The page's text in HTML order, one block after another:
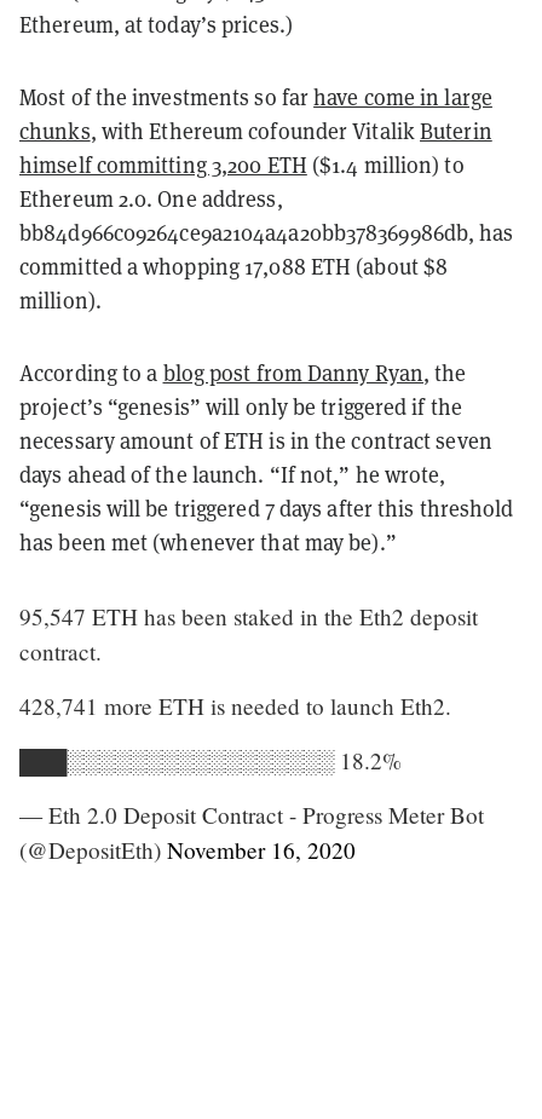
Ethereum, at today’s prices.)
Most of the investments so farhave come in large
chunks, with Ethereum cofounder VitalikButerin
himself committing 3,200 ETH ($1.4 million) to
Ethereum 2.0. One address,
bb84d966c09264ce9a2104a4a20bb378369986db, has
committed a whopping 17,088 ETH (about $8
million).
According to a blog post from Danny Ryan, the
project’s “genesis” will only be triggered if the
necessary amount of ETH is in the contract seven
days ahead of the launch. “If not,” he wrote,
“genesis will be triggered 7 days after this threshold
has been met (whenever that may be).”
95,547 ETH has been staked in the Eth2 deposit
contract.
428,741 more ETH is needed to launch Eth2.
███░░░░░░░░░░░░░░░░░ 18.2%
— Eth 2.0 Deposit Contract - Progress Meter Bot
(@DepositEth) November 16, 2020